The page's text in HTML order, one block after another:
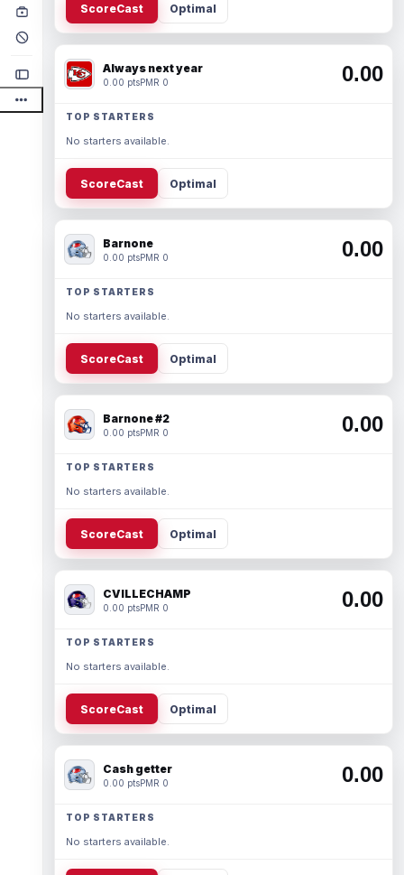
ScoreCast Optimal
Always next year
0.00 ptsPMR 0 0.00
TOP STARTERS
No starters available.
ScoreCast Optimal
Barnone
0.00 ptsPMR 0 0.00
TOP STARTERS
No starters available.
ScoreCast Optimal
Barnone #2
0.00 ptsPMR 0 0.00
TOP STARTERS
No starters available.
ScoreCast Optimal
CVILLECHAMP
0.00 ptsPMR 0 0.00
TOP STARTERS
No starters available.
ScoreCast Optimal
Cash getter
0.00 ptsPMR 0 0.00
TOP STARTERS
No starters available.